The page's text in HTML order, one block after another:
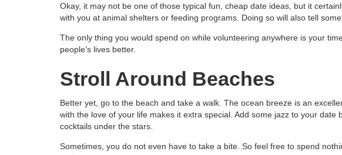
Okay, it may not be one of those typical fun, cheap date ideas, but it
with you at animal shelters or feeding programs. Doing so will also tell
The only thing you would spend on while volunteering anywhere is your
people’s lives better.
Stroll Around Beaches
Better yet, go to the beach and take a walk. The ocean breeze is an
with the love of your life makes it extra special. Add some jazz to your date
cocktails under the stars.
Sometimes, you do not even have to take a bite. So feel free to spend